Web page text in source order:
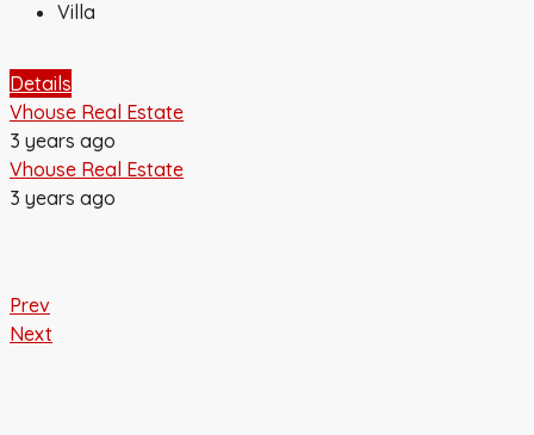
Villa
Details
Vhouse Real Estate
3 years ago
Vhouse Real Estate
3 years ago
Prev
Next